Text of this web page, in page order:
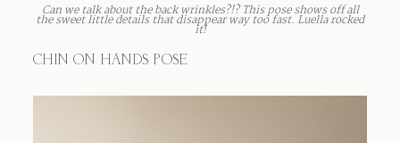
Can we talk about the back wrinkles?!? This pose shows off all
the sweet little details that disappear way too fast. Luella rocked
it!
CHIN ON HANDS POSE